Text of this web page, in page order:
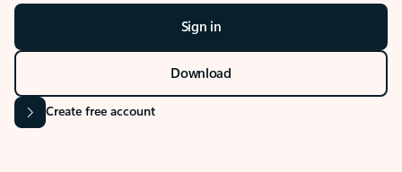
Sign in
Download
Create free account